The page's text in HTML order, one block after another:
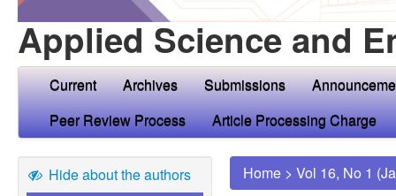
Applied Science and
Current Archives Submissions
Peer Review Process
Article Processing Charge
Hide about the authors Home > Vol 16, No 1